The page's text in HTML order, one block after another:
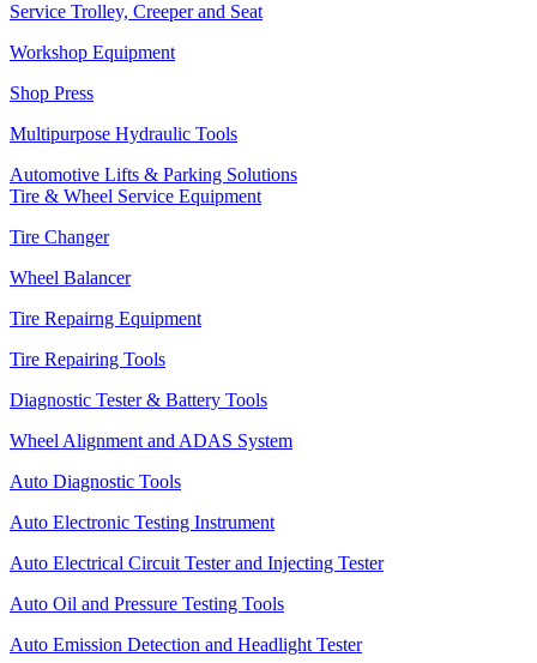
Service Trolley, Creeper and Seat
Workshop Equipment
Shop Press
Multipurpose Hydraulic Tools
Automotive Lifts & Parking Solutions
Tire & Wheel Service Equipment
Tire Changer
Wheel Balancer
Tire Repairng Equipment
Tire Repairing Tools
Diagnostic Tester & Battery Tools
Wheel Alignment and ADAS System
Auto Diagnostic Tools
Auto Electronic Testing Instrument
Auto Electrical Circuit Tester and Injecting Tester
Auto Oil and Pressure Testing Tools
Auto Emission Detection and Headlight Tester